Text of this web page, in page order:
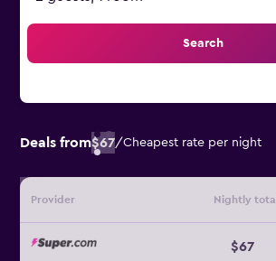
Search
Deals from$67/Cheapest rate per night
Provider Nightly total
$67